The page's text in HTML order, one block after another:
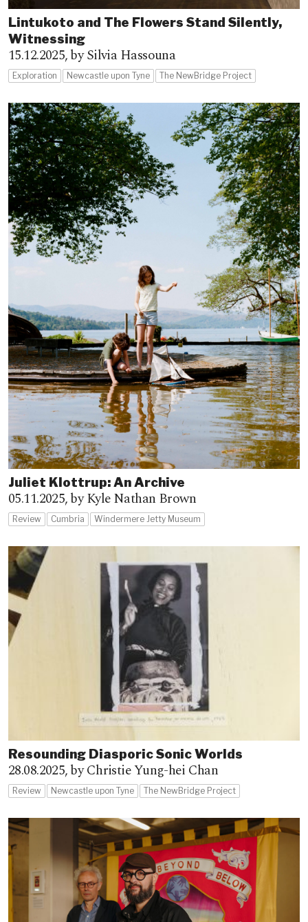
Lintukoto and The Flowers Stand Silently,
Witnessing
15.12.2025,by Silvia Hassouna
Exploration Newcastle upon Tyne The NewBridge Project
Juliet Klottrup: An Archive
05.11.2025,by Kyle Nathan Brown
Review Cumbria Windermere Jetty Museum
Resounding Diasporic Sonic Worlds
28.08.2025,by Christie Yung-hei Chan
Review Newcastle upon Tyne The NewBridge Project